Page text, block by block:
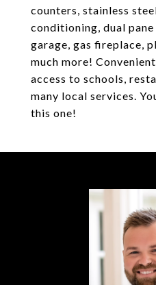
counters, stainless
conditioning, dual
garage, gas fireplace,
much more!
access to schools,
many local services.
this one!